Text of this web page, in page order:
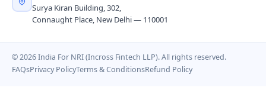
Surya Kiran Building, 302,
Connaught Place, New Delhi — 110001
© 2026 India For NRI (Incross Fintech LLP). All rights reserved.
FAQsPrivacy PolicyTerms & ConditionsRefund Policy